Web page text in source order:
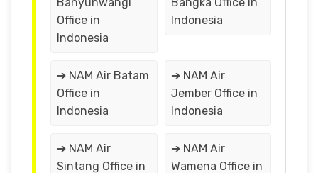
Office in
Indonesia
Indonesia
➔ NAM Air Batam
Office in
Indonesia
➔ NAM Air
Jember Office in
Indonesia
➔ NAM Air
Sintang Office in
➔ NAM Air
Wamena Office in